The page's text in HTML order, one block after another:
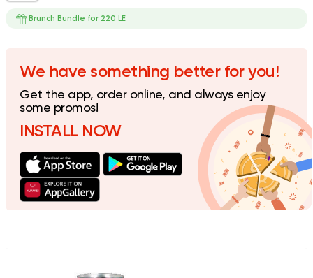
Desserts
Cinnabon Bakery
3817 Ratings
Coffee & Drinks Pizza
Brunch Bundle for 220 LE
We have something better for you!
Get the app, order online, and always enjoy
some promos!
INSTALL NOW